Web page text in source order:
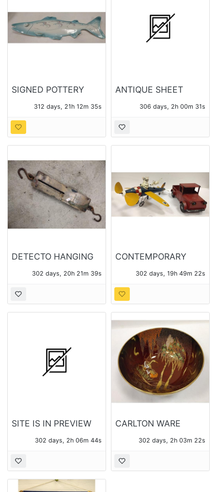
SIGNED POTTERY
ARTIST312 days, 21h 12m 34s
ANTIQUE SHEET
306 days, 2h 00m 30s
DETECTO HANGING
4100, AND SMALL 24
302 days, 20h 21m 38s
CONTEMPORARY
AIRPLANE WHIRLIGIG
AND A TRUCK
PLANTER
302 days, 19h 49m 21s
SITE IS IN PREVIEW
302 days, 2h 06m 43s
CARLTON WARE
BOWL WITH CRANES
302 days, 2h 03m 21s